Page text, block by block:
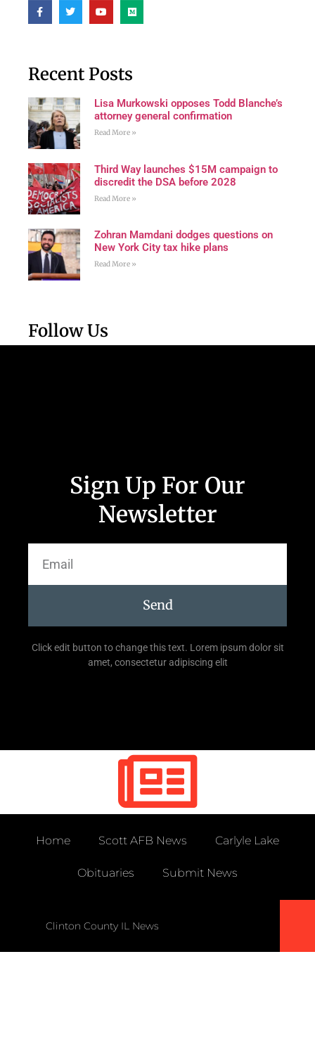
Recent Posts
Lisa Murkowski opposes Todd Blanche’s
attorney general confirmation
Read More »
Third Way launches $15M campaign to
discredit the DSA before 2028
Read More »
Zohran Mamdani dodges questions on
New York City tax hike plans
Read More »
Follow Us
Sign Up For Our
Newsletter
Send
Click edit button to change this text. Lorem ipsum dolor sit
amet, consectetur adipiscing elit
Home Scott AFB News Carlyle Lake
Obituaries Submit News
Clinton County IL News